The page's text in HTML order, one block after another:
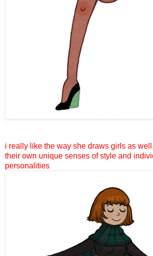
i really like the way she draws girls as
their own unique senses of style and
personalities